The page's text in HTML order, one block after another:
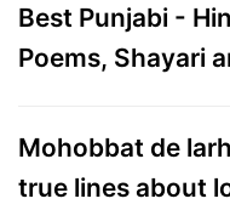
Best Punjabi -
Poems, Shayari
Mohobbat de
true lines about